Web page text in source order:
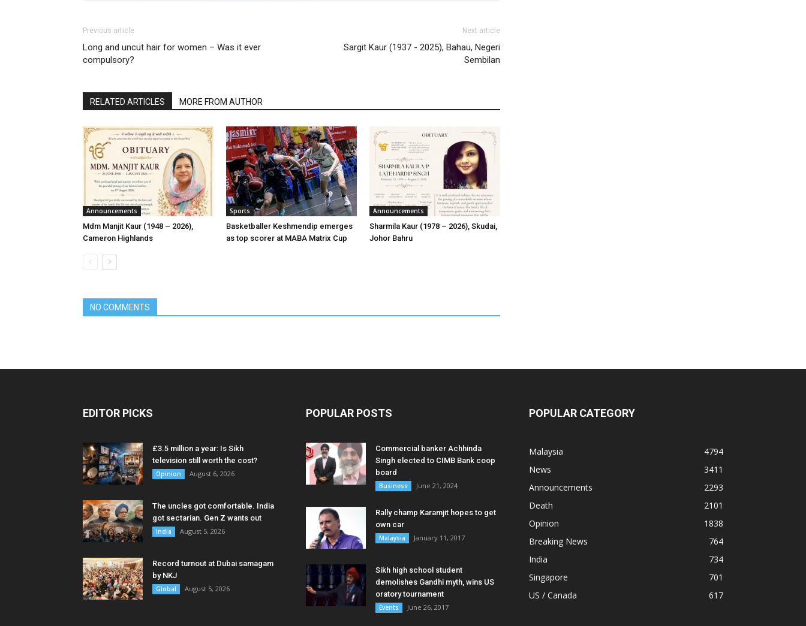
Previous article
Long and uncut hair for women – Was it ever
compulsory?
Next article
Sargit Kaur (1937 - 2025), Bahau, Negeri
Sembilan
RELATED ARTICLES MORE FROM AUTHOR
Announcements
Mdm Manjit Kaur (1948 – 2026),
Cameron Highlands
Sports
Basketballer Keshmendip emerges
as top scorer at MABA Matrix Cup
Announcements
Sharmila Kaur (1978 – 2026), Skudai,
Johor Bahru
NO COMMENTS
EDITOR PICKS
£3.5 million a year: Is Sikh
television still worth the cost?
Opinion August 6, 2026
The uncles got comfortable. India
got sectarian. Gen Z wants out
India August 5, 2026
Record turnout at Dubai samagam
by NKJ
Global August 5, 2026
POPULAR POSTS
Commercial banker Achhinda
Singh elected to CIMB Bank coop
board
Business June 21, 2024
Rally champ Karamjit hopes to get
own car
Malaysia January 11, 2017
Sikh high school student
demolishes Gandhi myth, wins US
oratory tournament
Events June 26, 2017
POPULAR CATEGORY
Malaysia
4794
News
3411
Announcements
2293
Death
2101
Opinion
1838
Breaking News
764
India
734
Singapore
701
US / Canada
617